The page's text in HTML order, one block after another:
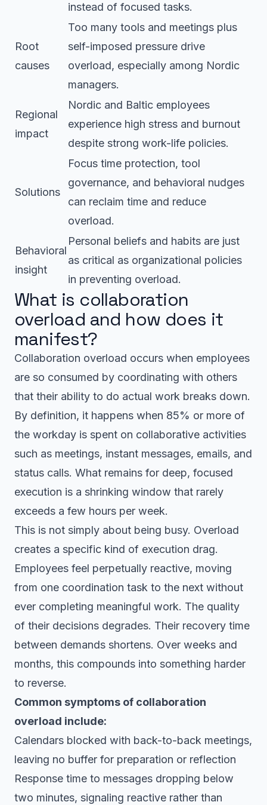
instead of focused tasks.
Root
causes
Too many tools and meetings plus
self-imposed pressure drive
overload, especially among Nordic
managers.
Regional
impact
Nordic and Baltic employees
experience high stress and burnout
despite strong work-life policies.
Solutions
Focus time protection, tool
governance, and behavioral nudges
can reclaim time and reduce
overload.
Behavioral
insight
Personal beliefs and habits are just
as critical as organizational policies
in preventing overload.
What is collaboration
overload and how does it
manifest?
Collaboration overload occurs when employees
are so consumed by coordinating with others
that their ability to do actual work breaks down.
By definition, it happens when 85% or more of
the workday is spent on collaborative activities
such as meetings, instant messages, emails, and
status calls. What remains for deep, focused
execution is a shrinking window that rarely
exceeds a few hours per week.
This is not simply about being busy. Overload
creates a specific kind of execution drag.
Employees feel perpetually reactive, moving
from one coordination task to the next without
ever completing meaningful work. The quality
of their decisions degrades. Their recovery time
between demands shortens. Over weeks and
months, this compounds into something harder
to reverse.
Common symptoms of collaboration
overload include:
Calendars blocked with back-to-back meetings,
leaving no buffer for preparation or reflection
Response time to messages dropping below
two minutes, signaling reactive rather than